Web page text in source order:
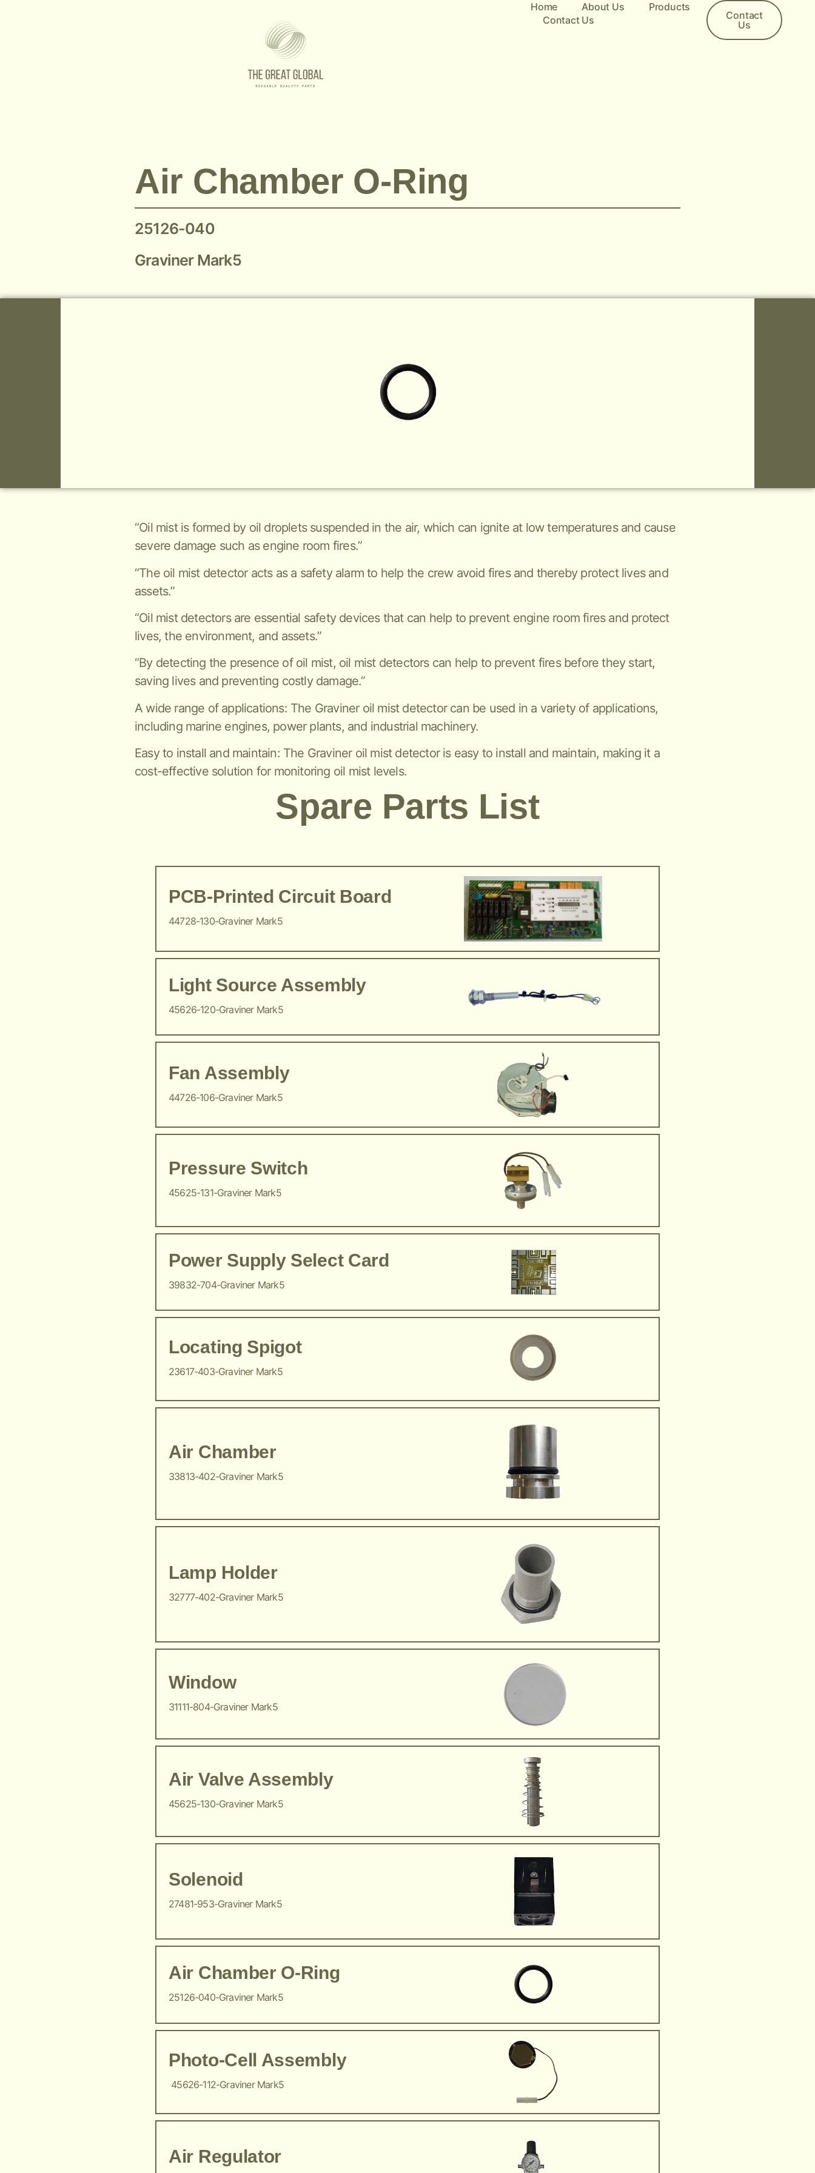
Home About Us
Products
Contact Us
Contact
Us
Air Chamber O-Ring
25126-040
Graviner Mark5
“Oil mist is formed by oil droplets suspended in the air, which can ignite at low temperatures and cause
severe damage such as engine room fires.”
“The oil mist detector acts as a safety alarm to help the crew avoid fires and thereby protect lives and
assets.”
“Oil mist detectors are essential safety devices that can help to prevent engine room fires and protect
lives, the environment, and assets.”
“By detecting the presence of oil mist, oil mist detectors can help to prevent fires before they start,
saving lives and preventing costly damage.”
A wide range of applications: The Graviner oil mist detector can be used in a variety of applications,
including marine engines, power plants, and industrial machinery.
Easy to install and maintain: The Graviner oil mist detector is easy to install and maintain, making it a
cost-effective solution for monitoring oil mist levels.
Spare Parts List
PCB-Printed Circuit Board
44728-130-Graviner Mark5
Light Source Assembly
45626-120-Graviner Mark5
Fan Assembly
44726-106-Graviner Mark5
Pressure Switch
45625-131-Graviner Mark5
Power Supply Select Card
39832-704-Graviner Mark5
Locating Spigot
23617-403-Graviner Mark5
Air Chamber
33813-402-Graviner Mark5
Lamp Holder
32777-402-Graviner Mark5
Window
31111-804-Graviner Mark5
Air Valve Assembly
45625-130-Graviner Mark5
Solenoid
27481-953-Graviner Mark5
Air Chamber O-Ring
25126-040-Graviner Mark5
Photo-Cell Assembly
45626-112-Graviner Mark5
Air Regulator